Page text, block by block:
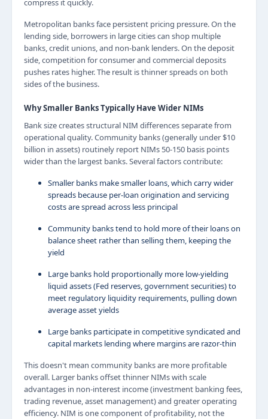
compress it quickly.
Metropolitan banks face persistent pricing pressure. On the
lending side, borrowers in large cities can shop multiple
banks, credit unions, and non-bank lenders. On the deposit
side, competition for consumer and commercial deposits
pushes rates higher. The result is thinner spreads on both
sides of the business.
Why Smaller Banks Typically Have Wider NIMs
Bank size creates structural NIM differences separate from
operational quality. Community banks (generally under $10
billion in assets) routinely report NIMs 50-150 basis points
wider than the largest banks. Several factors contribute:
Smaller banks make smaller loans, which carry wider
spreads because per-loan origination and servicing
costs are spread across less principal
Community banks tend to hold more of their loans on
balance sheet rather than selling them, keeping the
yield
Large banks hold proportionally more low-yielding
liquid assets (Fed reserves, government securities) to
meet regulatory liquidity requirements, pulling down
average asset yields
Large banks participate in competitive syndicated and
capital markets lending where margins are razor-thin
This doesn't mean community banks are more profitable
overall. Larger banks offset thinner NIMs with scale
advantages in non-interest income (investment banking fees,
trading revenue, asset management) and greater operating
efficiency. NIM is one component of profitability, not the